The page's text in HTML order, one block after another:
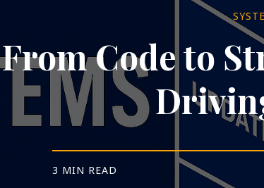
From Code to
3 MIN READ